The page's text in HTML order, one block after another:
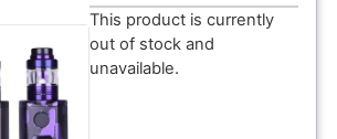
This product is currently
out of stock and
unavailable.